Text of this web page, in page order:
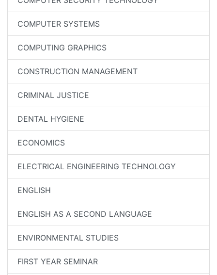
COMPUTER SYSTEMS
COMPUTING GRAPHICS
CONSTRUCTION MANAGEMENT
CRIMINAL JUSTICE
DENTAL HYGIENE
ECONOMICS
ELECTRICAL ENGINEERING TECHNOLOGY
ENGLISH
ENGLISH AS A SECOND LANGUAGE
ENVIRONMENTAL STUDIES
FIRST YEAR SEMINAR